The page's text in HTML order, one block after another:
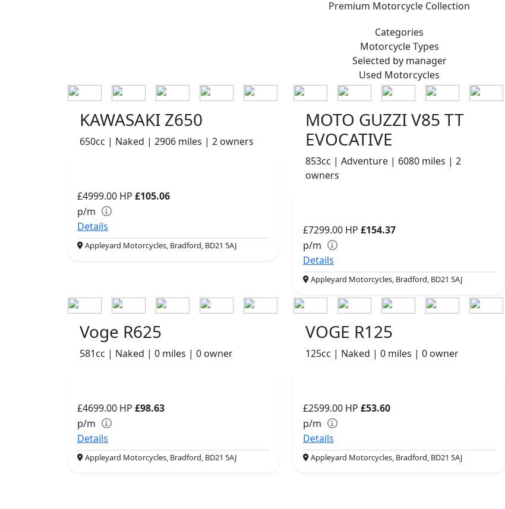
Premium Motorcycle Collection
Categories
MotorcycleTypes
Selected by manager
Used Motorcycles
KAWASAKI Z650
650cc | Naked | 2906 miles | 2 owners
£4999.00 HP £105.06
p/m
Details
Appleyard Motorcycles, Bradford, BD21 5AJ
MOTO GUZZI V85 TT
EVOCATIVE
853cc | Adventure | 6080 miles | 2
owners
£7299.00 HP £154.37
p/m
Details
Appleyard Motorcycles, Bradford, BD21 5AJ
Voge R625
581cc | Naked | 0 miles | 0 owner
£4699.00 HP £98.63
p/m
Details
Appleyard Motorcycles, Bradford, BD21 5AJ
VOGE R125
125cc | Naked | 0 miles | 0 owner
£2599.00 HP £53.60
p/m
Details
Appleyard Motorcycles, Bradford, BD21 5AJ